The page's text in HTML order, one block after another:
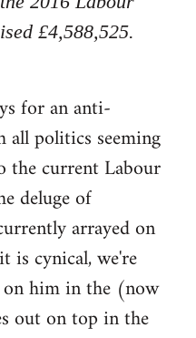
£4,588,525.
for an anti-
politics seeming
the current Labour
deluge of
arrayed on
is cynical, we're
him in the (now
out on top in the